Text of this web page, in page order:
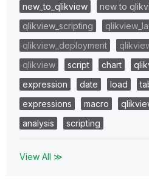
new_to_qlikview
new to
qlikview_scripting
qlikview_deployment
qlikview
script chart
expression
date load
expressions
macro
analysis
scripting
View All ≫